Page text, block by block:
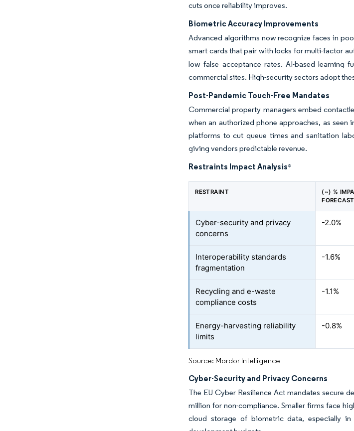
cuts once reliability improves.
Biometric Accuracy Improvements
Advanced algorithms now recognize faces in
smart cards that pair with locks for multi-factor
low false acceptance rates. AI-based learning
commercial sites. High-security sectors adopt
Post-Pandemic Touch-Free Mandates
Commercial property managers embed
when an authorized phone approaches, as
platforms to cut queue times and sanitation
giving vendors predictable revenue.
Restraints Impact Analysis*
RESTRAINT
(~) %
FORECAST
Cyber-security and privacy
concerns
-2.0%
Interoperability standards
fragmentation
-1.6%
Recycling and e-waste
compliance costs
-1.1%
Energy-harvesting reliability
limits
-0.8%
Source: Mordor Intelligence
Cyber-Security and Privacy Concerns
The EU Cyber Resilience Act mandates secure
million for non-compliance. Smaller firms face
cloud storage of biometric data, especially